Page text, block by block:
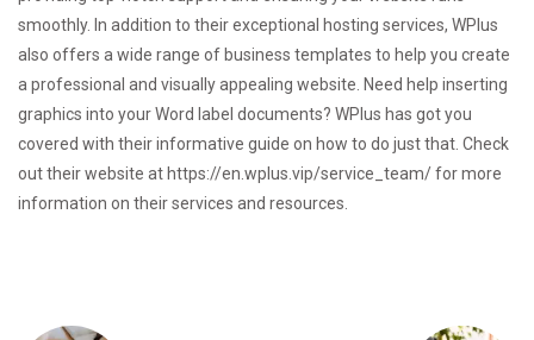
smoothly. In addition to their exceptional hosting services, WPlus
also offers a wide range of business templates to help you create
a professional and visually appealing website. Need help inserting
graphics into your Word label documents? WPlus has got you
covered with their informative guide on how to do just that. Check
out their website at https://en.wplus.vip/service_team/for more
information on their services and resources.